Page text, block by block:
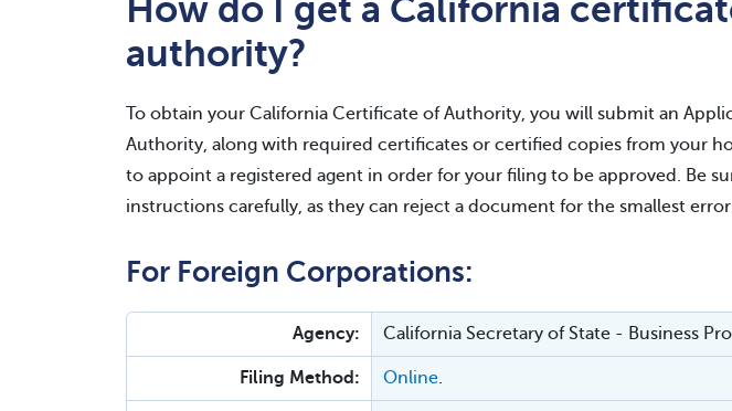
How do I get a California
authority?
To obtain your California Certificate of Authority, you will submit an
Authority, along with required certificates or certified copies from your
to appoint a registered agent in order for your filing to be approved. Be
instructions carefully, as they can reject a document for the smallest
For Foreign Corporations:
Agency: California Secretary of State - Business
Filing Method: Online.